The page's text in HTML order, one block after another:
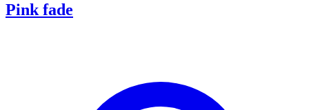
Pink fade